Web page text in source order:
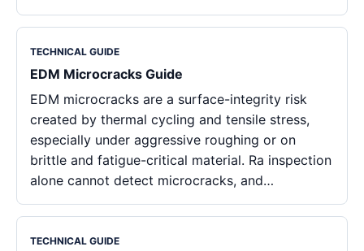
TECHNICAL GUIDE
EDM Microcracks Guide
EDM microcracks are a surface-integrity risk
created by thermal cycling and tensile stress,
especially under aggressive roughing or on
brittle and fatigue-critical material. Ra inspection
alone cannot detect microcracks, and…
TECHNICAL GUIDE